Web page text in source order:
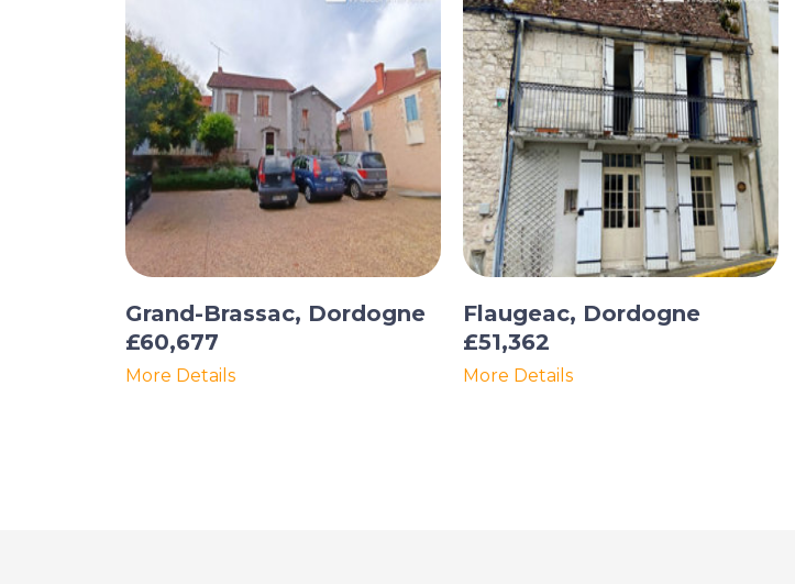
Grand-Brassac, Dordogne
£60,677
More Details
Flaugeac, Dordogne
£51,362
More Details